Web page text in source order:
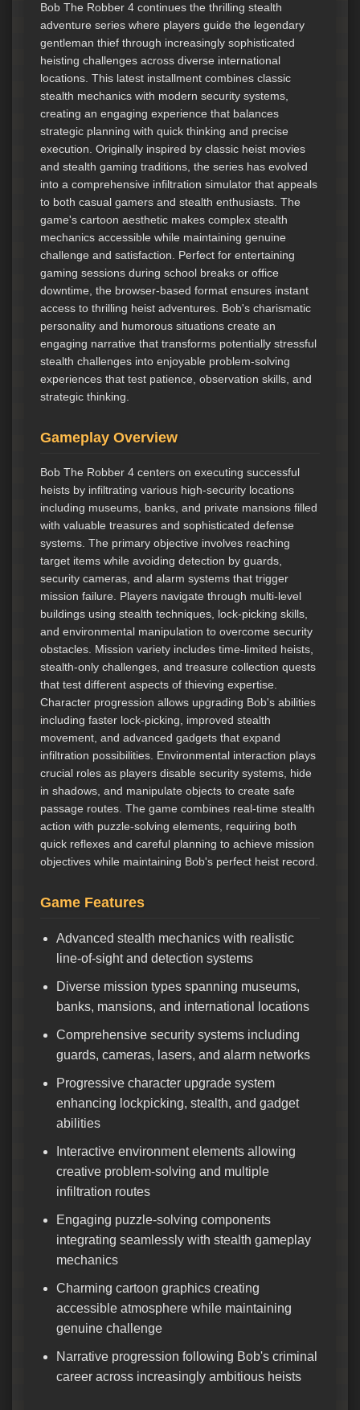
Bob The Robber 4 continues the thrilling stealth
adventure series where players guide the legendary
gentleman thief through increasingly sophisticated
heisting challenges across diverse international
locations. This latest installment combines classic
stealth mechanics with modern security systems,
creating an engaging experience that balances
strategic planning with quick thinking and precise
execution. Originally inspired by classic heist movies
and stealth gaming traditions, the series has evolved
into a comprehensive infiltration simulator that appeals
to both casual gamers and stealth enthusiasts. The
game's cartoon aesthetic makes complex stealth
mechanics accessible while maintaining genuine
challenge and satisfaction. Perfect for entertaining
gaming sessions during school breaks or office
downtime, the browser-based format ensures instant
access to thrilling heist adventures. Bob's charismatic
personality and humorous situations create an
engaging narrative that transforms potentially stressful
stealth challenges into enjoyable problem-solving
experiences that test patience, observation skills, and
strategic thinking.
Gameplay Overview
Bob The Robber 4 centers on executing successful
heists by infiltrating various high-security locations
including museums, banks, and private mansions filled
with valuable treasures and sophisticated defense
systems. The primary objective involves reaching
target items while avoiding detection by guards,
security cameras, and alarm systems that trigger
mission failure. Players navigate through multi-level
buildings using stealth techniques, lock-picking skills,
and environmental manipulation to overcome security
obstacles. Mission variety includes time-limited heists,
stealth-only challenges, and treasure collection quests
that test different aspects of thieving expertise.
Character progression allows upgrading Bob's abilities
including faster lock-picking, improved stealth
movement, and advanced gadgets that expand
infiltration possibilities. Environmental interaction plays
crucial roles as players disable security systems, hide
in shadows, and manipulate objects to create safe
passage routes. The game combines real-time stealth
action with puzzle-solving elements, requiring both
quick reflexes and careful planning to achieve mission
objectives while maintaining Bob's perfect heist record.
Game Features
Advanced stealth mechanics with realistic
line-of-sight and detection systems
Diverse mission types spanning museums,
banks, mansions, and international locations
Comprehensive security systems including
guards, cameras, lasers, and alarm networks
Progressive character upgrade system
enhancing lockpicking, stealth, and gadget
abilities
Interactive environment elements allowing
creative problem-solving and multiple
infiltration routes
Engaging puzzle-solving components
integrating seamlessly with stealth gameplay
mechanics
Charming cartoon graphics creating
accessible atmosphere while maintaining
genuine challenge
Narrative progression following Bob's criminal
career across increasingly ambitious heists